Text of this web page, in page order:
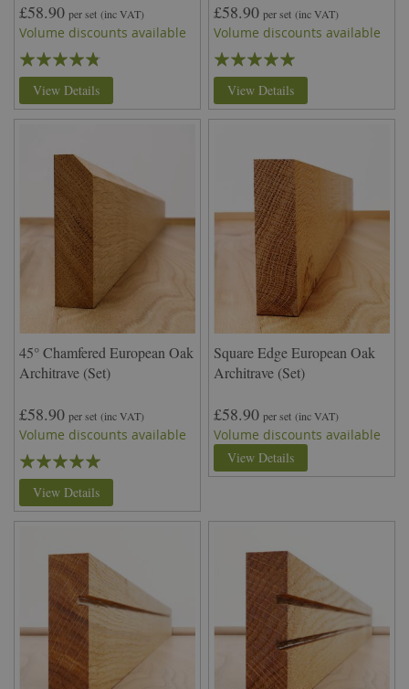
£58.90 per set (inc VAT)
Volume discounts available
Rating:
91%
View Details
£58.90 per set (inc VAT)
Volume discounts available
Rating:
100%
View Details
45° Chamfered European Oak
Architrave (Set)
£58.90 per set (inc VAT)
Volume discounts available
Rating:
100%
View Details
Square Edge European Oak
Architrave (Set)
£58.90 per set (inc VAT)
Volume discounts available
View Details